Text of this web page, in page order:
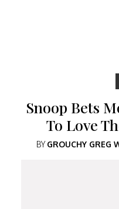
Snoop Bets
To Love
BYGROUCHY GREG